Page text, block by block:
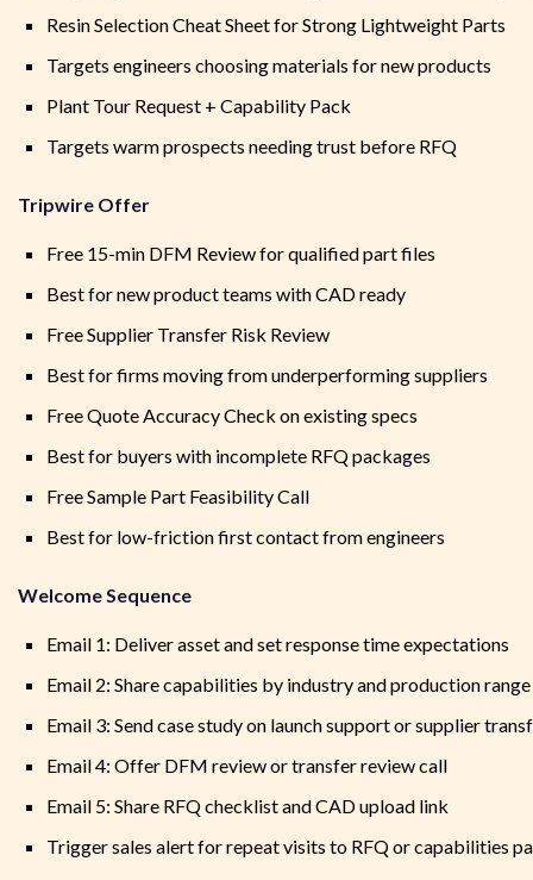
Resin Selection Cheat Sheet for Strong Lightweight Parts
Targets engineers choosing materials for new products
Plant Tour Request + Capability Pack
Targets warm prospects needing trust before RFQ
Tripwire Offer
Free 15-min DFM Review for qualified part files
Best for new product teams with CAD ready
Free Supplier Transfer Risk Review
Best for firms moving from underperforming suppliers
Free Quote Accuracy Check on existing specs
Best for buyers with incomplete RFQ packages
Free Sample Part Feasibility Call
Best for low-friction first contact from engineers
Welcome Sequence
Email 1: Deliver asset and set response time expectations
Email 2: Share capabilities by industry and production range
Email 3: Send case study on launch support or supplier
Email 4: Offer DFM review or transfer review call
Email 5: Share RFQ checklist and CAD upload link
Trigger sales alert for repeat visits to RFQ or capabilities